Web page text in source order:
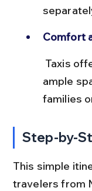
Comfort
ample
families
Step-by-
This simple
travelers from